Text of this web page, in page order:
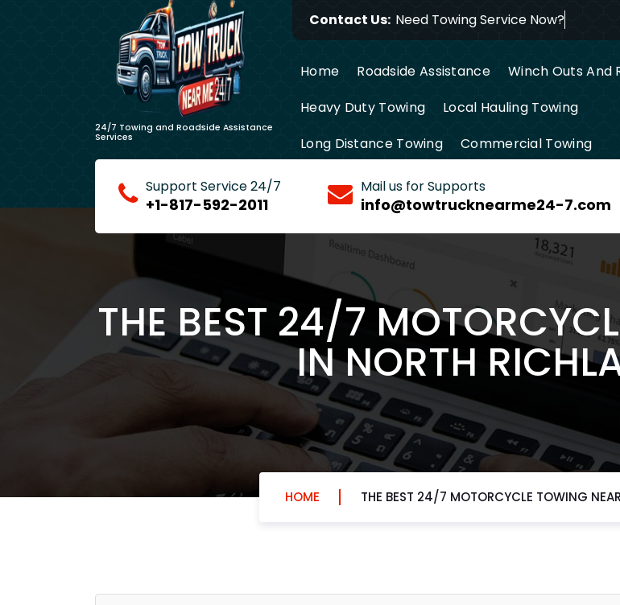
Contact Us: Need Towing Service
24/7 Towing and Roadside Assistance
Services
Home Roadside Assistance
Winch Outs And
Heavy Duty Towing
Local Hauling Towing
Long Distance Towing
Commercial Towing
Support Service 24/7
+1-817-592-2011
Mail us for Supports
info@towtrucknearme24-7.com
THE BEST 24/7
IN NORTH
HOME THE BEST 24/7 MOTORCYCLE TOWING